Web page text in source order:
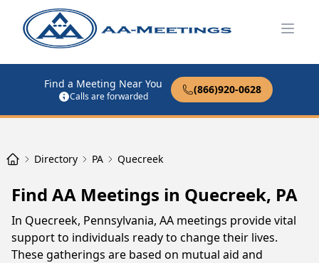
Find a Meeting Near You
Calls are forwarded
(866)920-0628
Directory PA Quecreek
Find AA Meetings in Quecreek, PA
In Quecreek, Pennsylvania, AA meetings provide vital
support to individuals ready to change their lives.
These gatherings are based on mutual aid and